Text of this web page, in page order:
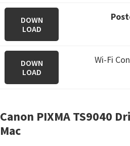
DOWN
LOAD
DOWN
LOAD
Wi-Fi
Canon PIXMA TS9040
Mac